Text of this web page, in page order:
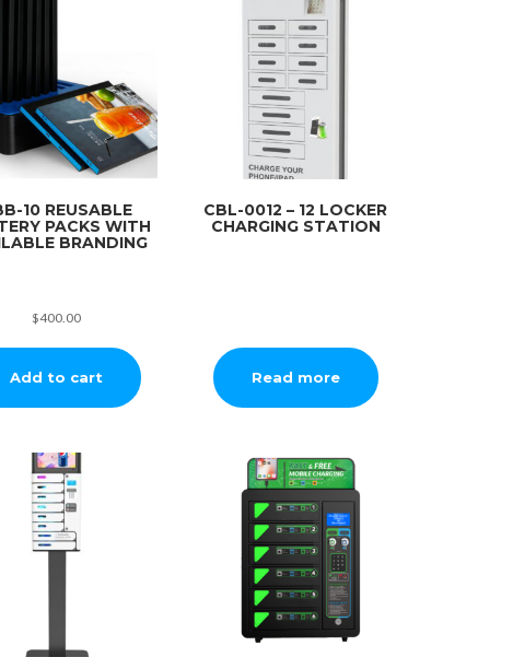
10 REUSABLE
PACKS WITH
BRANDING
$400.00
Add to cart
CBL-0012 – 12 LOCKER
CHARGING STATION
Read more